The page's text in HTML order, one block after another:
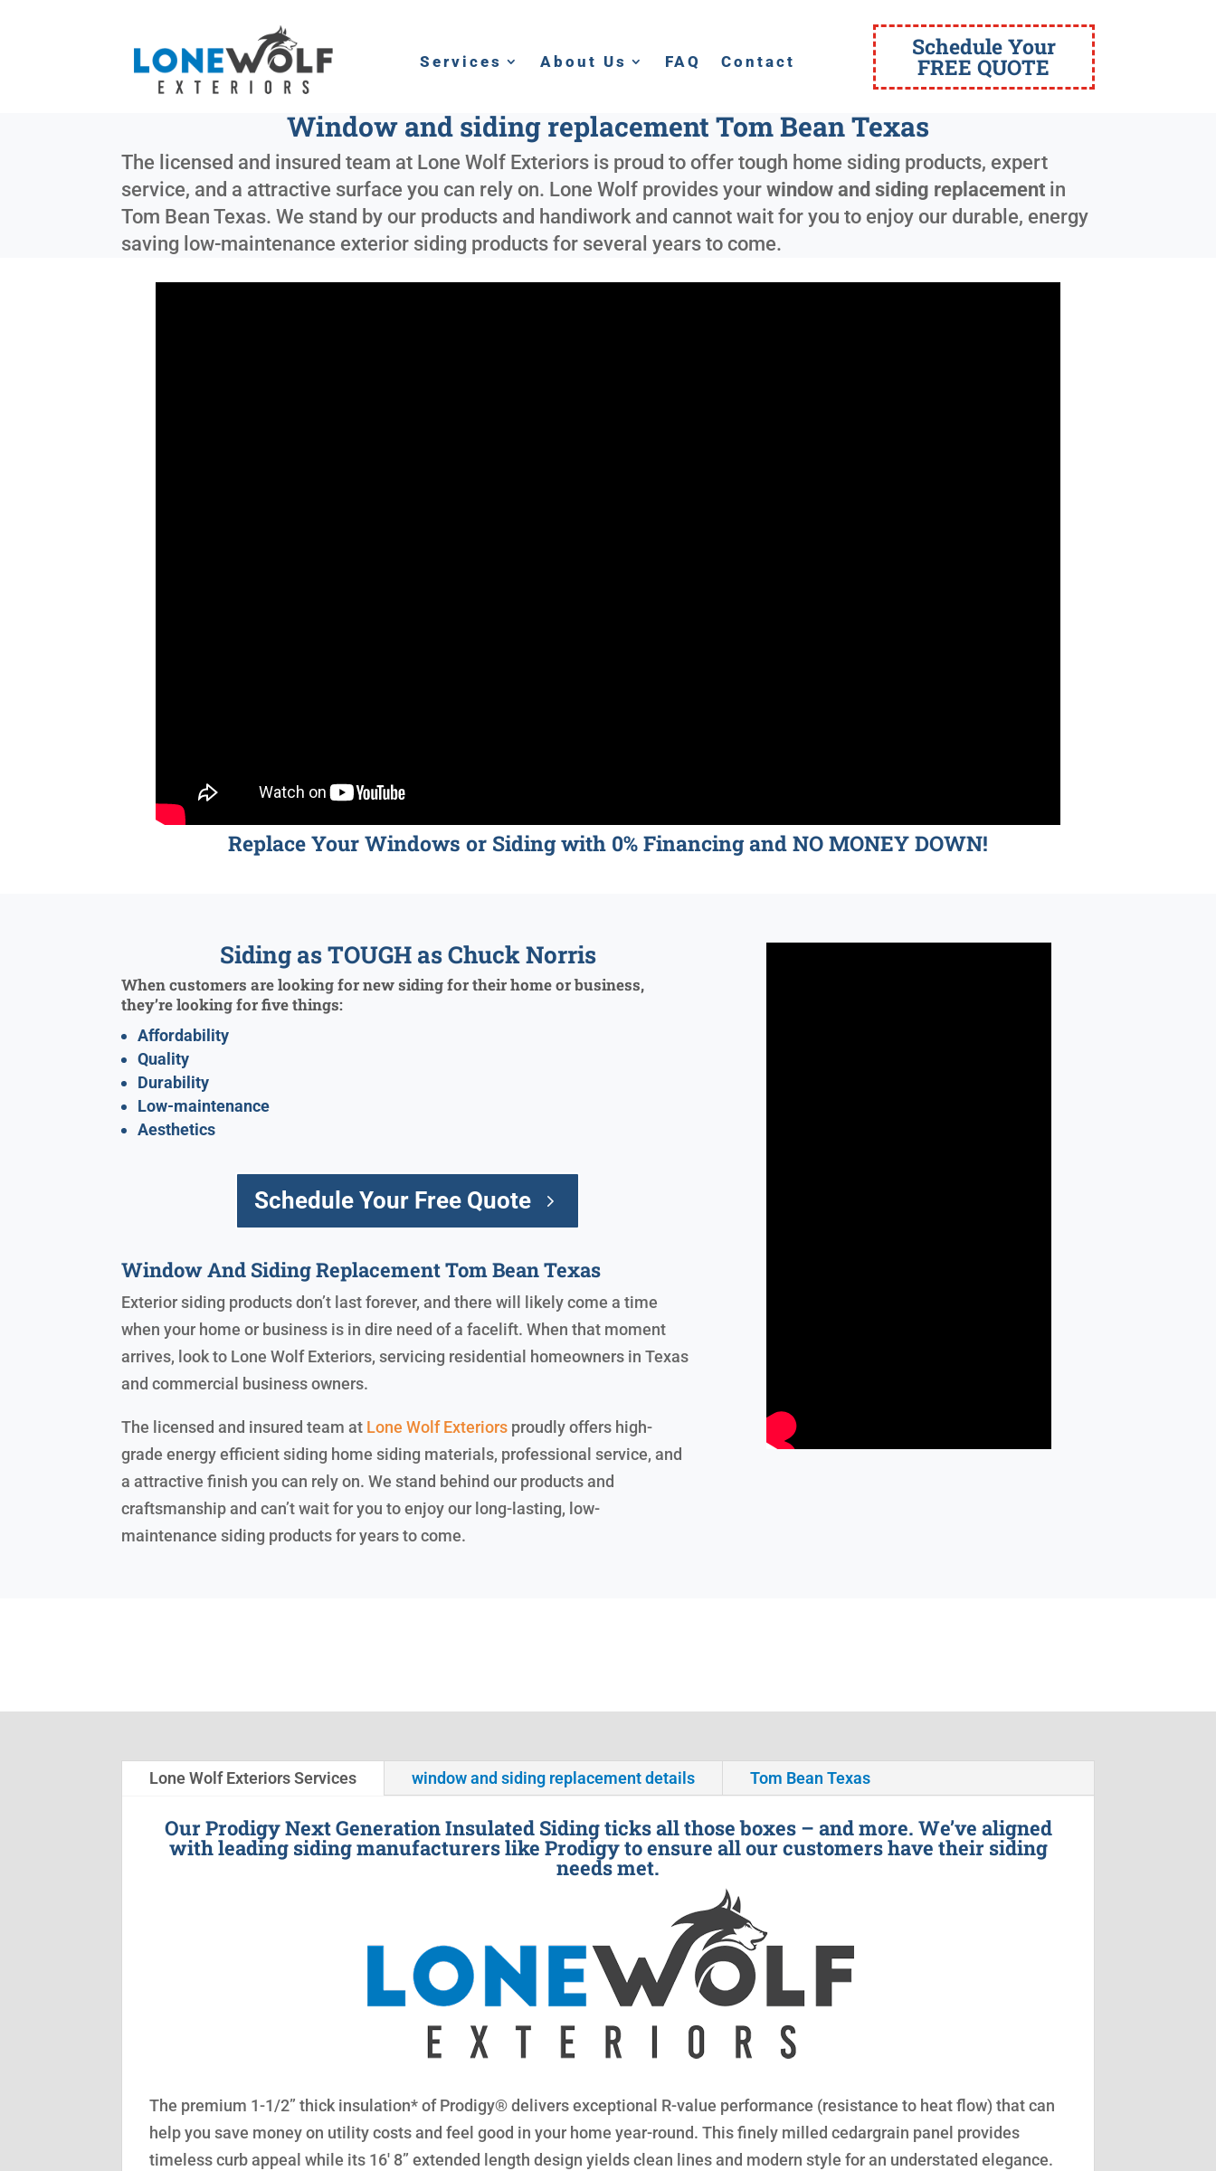
Services About Us FAQ Contact
Schedule Your
FREE QUOTE
Window and siding replacement Tom Bean Texas
The licensed and insured team at Lone Wolf Exteriors is proud to offer tough home siding products, expert
service, and a attractive surface you can rely on. Lone Wolf provides yourwindow and siding replacement in
Tom Bean Texas. We stand by our products and handiwork and cannot wait for you to enjoy our durable, energy
saving low-maintenance exterior siding products for several years to come.
Replace Your Windows or Siding with 0% Financing and NO MONEY DOWN!
Siding as TOUGH as Chuck Norris
When customers are looking for new siding for their home or business,
they’re looking for five things:
Affordability
Quality
Durability
Low-maintenance
Aesthetics
Schedule Your Free Quote
Window And Siding Replacement Tom Bean Texas
Exterior siding products don’t last forever, and there will likely come a time
when your home or business is in dire need of a facelift. When that moment
arrives, look to Lone Wolf Exteriors, servicing residential homeowners in Texas
and commercial business owners.
The licensed and insured team at Lone Wolf Exteriors proudly offers high-
grade energy efficient siding home siding materials, professional service, and
a attractive finish you can rely on. We stand behind our products and
craftsmanship and can’t wait for you to enjoy our long-lasting, low-
maintenance siding products for years to come.
Lone Wolf Exteriors Services window and siding replacement details Tom Bean Texas
Our Prodigy Next Generation Insulated Siding ticks all those boxes – and more. We’ve aligned
with leading siding manufacturers like Prodigy to ensure all our customers have their siding
needs met.
The premium 1-1/2” thick insulation* of Prodigy® delivers exceptional R-value performance (resistance to heat flow) that can
help you save money on utility costs and feel good in your home year-round. This finely milled cedargrain panel provides
timeless curb appeal while its 16′ 8” extended length design yields clean lines and modern style for an understated elegance.